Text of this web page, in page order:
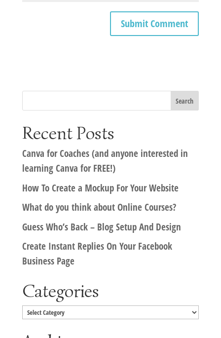
Recent Posts
Canva for Coaches (and anyone interested in
learning Canva for FREE!)
How To Create a Mockup For Your Website
What do you think about Online Courses?
Guess Who’s Back – Blog Setup And Design
Create Instant Replies On Your Facebook
Business Page
Categories
Categories